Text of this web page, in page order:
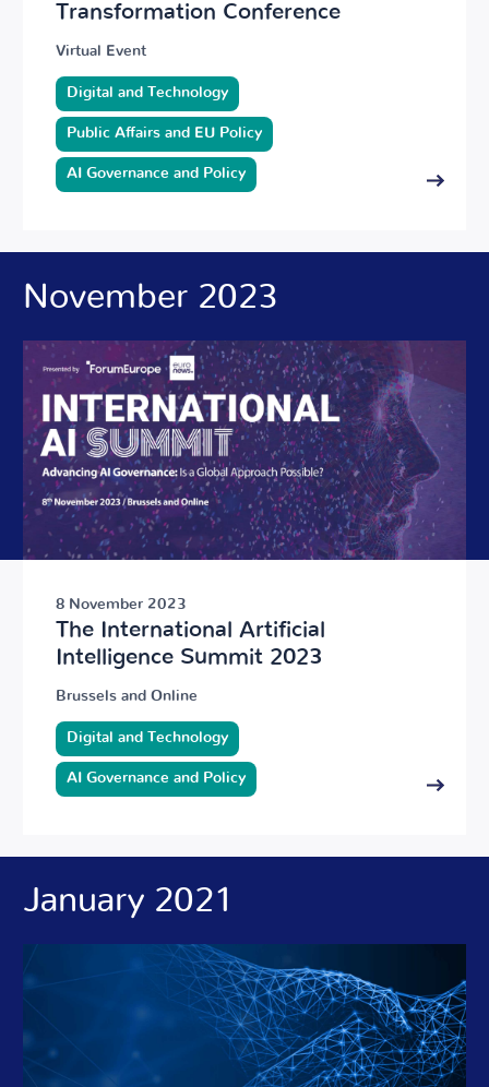
Transformation Conference
Virtual Event
Digital and Technology
Public Affairs and EU Policy
AI Governance and Policy
November 2023
8 November 2023
The International Artificial
Intelligence Summit 2023
Brussels and Online
Digital and Technology
AI Governance and Policy
January 2021